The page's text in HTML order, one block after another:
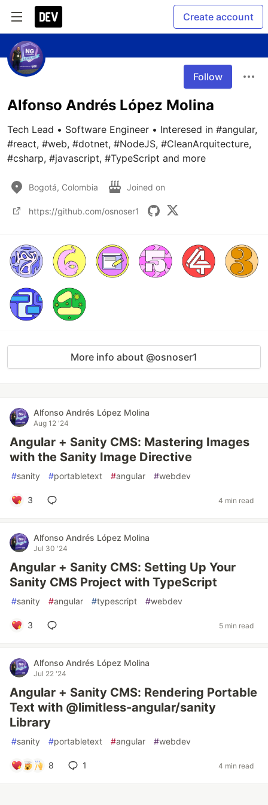
Create account
Follow
Alfonso Andrés López Molina
Tech Lead • Software Engineer • Interesed in #angular,
#react, #web, #dotnet, #NodeJS, #CleanArquitecture,
#csharp, #javascript, #TypeScript and more
Bogotá, Colombia Joined on
https://github.com/osnoser1
More info about @osnoser1
Alfonso Andrés López Molina
Aug 12 '24
Angular + Sanity CMS: Mastering Images
with the Sanity Image Directive
#sanity #portabletext #angular #webdev
3 4 min read
Alfonso Andrés López Molina
Jul 30 '24
Angular + Sanity CMS: Setting Up Your
Sanity CMS Project with TypeScript
#sanity #angular #typescript #webdev
3 5 min read
Alfonso Andrés López Molina
Jul 22 '24
Angular + Sanity CMS: Rendering Portable
Text with @limitless-angular/sanity
Library
#sanity #portabletext #angular #webdev
8 1 4 min read